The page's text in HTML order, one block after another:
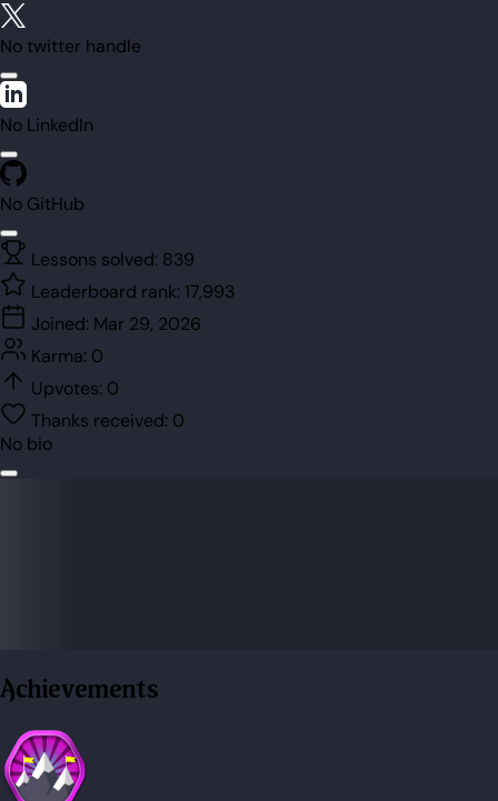
No twitter handle
No LinkedIn
No GitHub
Lessons solved: 839
Leaderboard rank: 17,993
Joined: Mar 29, 2026
Karma: 0
Upvotes: 0
Thanks received: 0
No bio
Achievements